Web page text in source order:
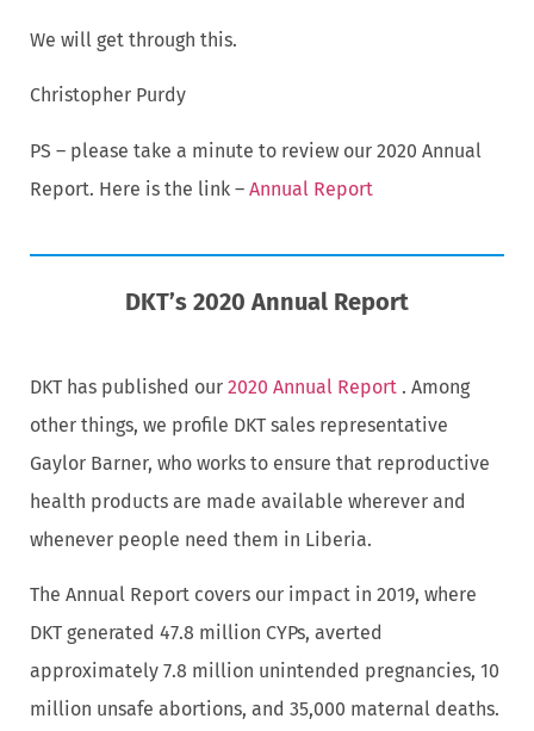
We will get through this.
Christopher Purdy
PS – please take a minute to review our 2020 Annual
Report. Here is the link – Annual Report
DKT’s 2020 Annual Report
DKT has published our 2020 Annual Report . Among
other things, we profile DKT sales representative
Gaylor Barner, who works to ensure that reproductive
health products are made available wherever and
whenever people need them in Liberia.
The Annual Report covers our impact in 2019, where
DKT generated 47.8 million CYPs, averted
approximately 7.8 million unintended pregnancies, 10
million unsafe abortions, and 35,000 maternal deaths.